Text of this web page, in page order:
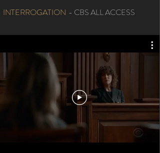
INTERROGATION - CBS ALL ACCESS